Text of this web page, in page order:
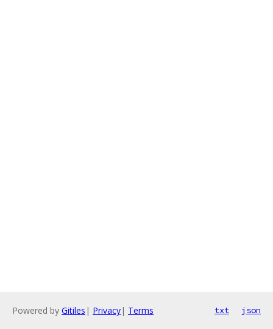
Powered by Gitiles | Privacy| Terms txt json